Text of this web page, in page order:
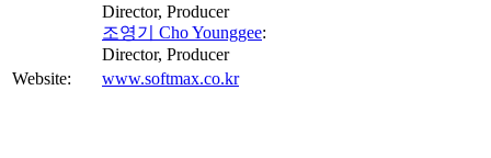
Director, Producer
조영기 Cho Younggee:
Director, Producer
Website:
www.softmax.co.kr